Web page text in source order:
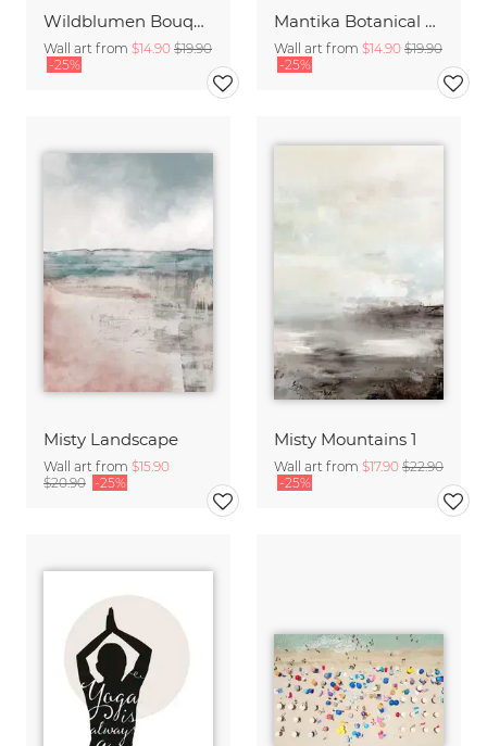
Wildblumen Bouquet
Wall art from $14.90 $19.90
-25%
Mantika Botanical Monstera Deliciosa Leaf
Wall art from $14.90 $19.90
-25%
Misty Landscape
Wall art from $15.90
$20.90 -25%
Misty Mountains 1
Wall art from $17.90 $22.90
-25%